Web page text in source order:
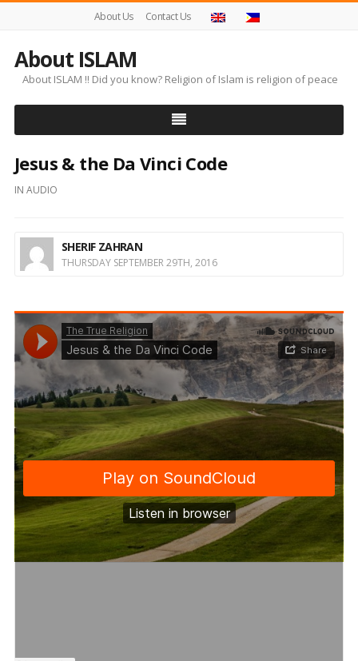
About Us Contact Us
About ISLAM
About ISLAM !! Did you know? Religion of Islam is religion of peace
Jesus & the Da Vinci Code
IN AUDIO
SHERIF ZAHRAN
THURSDAY SEPTEMBER 29TH, 2016